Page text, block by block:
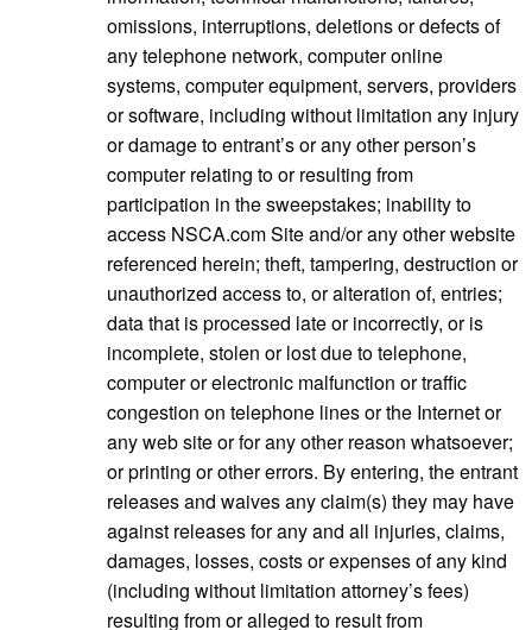
omissions, interruptions, deletions or defects of
any telephone network, computer online
systems, computer equipment, servers, providers
or software, including without limitation any injury
or damage to entrant’s or any other person’s
computer relating to or resulting from
participation in the sweepstakes; inability to
access NSCA.com Site and/or any other website
referenced herein; theft, tampering, destruction or
unauthorized access to, or alteration of, entries;
data that is processed late or incorrectly, or is
incomplete, stolen or lost due to telephone,
computer or electronic malfunction or traffic
congestion on telephone lines or the Internet or
any web site or for any other reason whatsoever;
or printing or other errors. By entering, the entrant
releases and waives any claim(s) they may have
against releases for any and all injuries, claims,
damages, losses, costs or expenses of any kind
(including without limitation attorney’s fees)
resulting from or alleged to result from